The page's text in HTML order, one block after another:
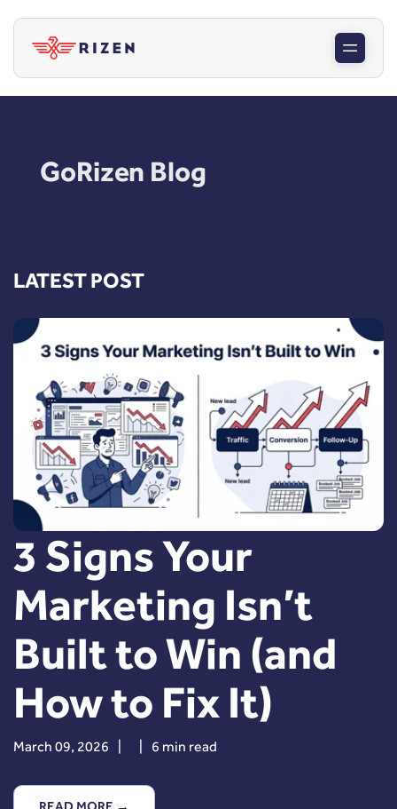
GoRizen Blog
LATEST POST
3 Signs Your
Marketing Isn’t
Built to Win (and
How to Fix It)
March 09, 2026 6 min read